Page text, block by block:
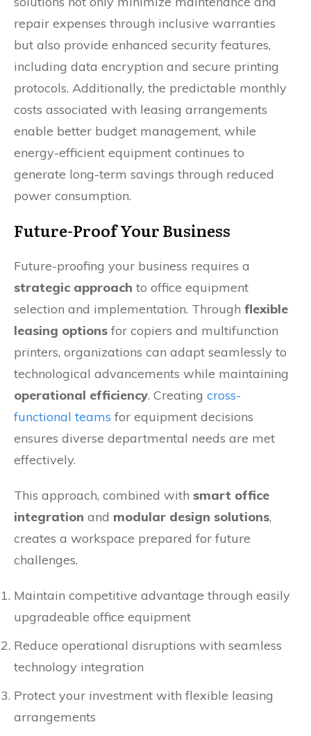
repair expenses through inclusive warranties
but also provide enhanced security features,
including data encryption and secure printing
protocols. Additionally, the predictable monthly
costs associated with leasing arrangements
enable better budget management, while
energy-efficient equipment continues to
generate long-term savings through reduced
power consumption.
Future-Proof Your Business
Future-proofing your business requires a
strategic approach to office equipment
selection and implementation. Through flexible
leasing options for copiers and multifunction
printers, organizations can adapt seamlessly to
technological advancements while maintaining
operational efficiency. Creating cross-
functional teams for equipment decisions
ensures diverse departmental needs are met
effectively.
This approach, combined with smart office
integration and modular design solutions,
creates a workspace prepared for future
challenges.
Maintain competitive advantage through easily
upgradeable office equipment
Reduce operational disruptions with seamless
technology integration
Protect your investment with flexible leasing
arrangements